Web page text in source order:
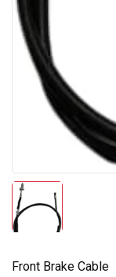
Front Brake Cable